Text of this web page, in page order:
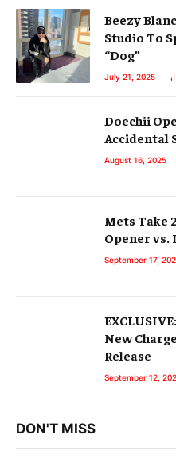
Beezy
Studio To
“Dog”
July 21, 2025
Doechii
Accidental
August 16, 2025
Mets Take
Opener vs.
September 17,
New
Release
September 12,
DON'T MISS